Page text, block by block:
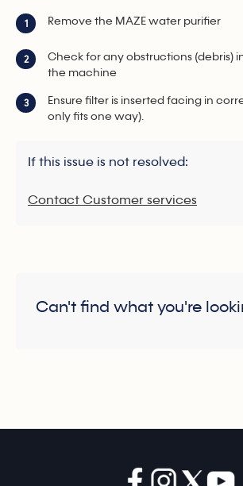
1 Remove the MAZE water purifier
2
Check for any obstructions (debris)
the machine
3
Ensure filter is inserted facing in
only fits one way).
If this issue is not resolved:
Contact Customer services
Can't find what you're